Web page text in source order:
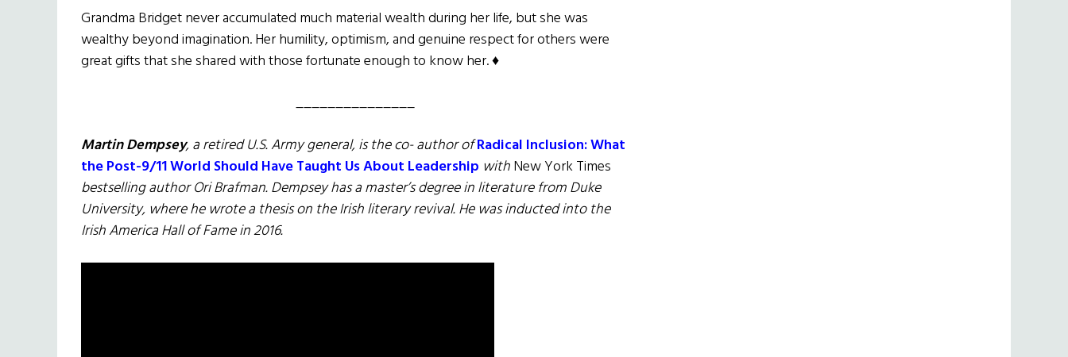
Grandma Bridget never accumulated much material wealth during her life, but she was
wealthy beyond imagination. Her humility, optimism, and genuine respect for others were
great gifts that she shared with those fortunate enough to know her. ♦
_______________
Martin Dempsey, a retired U.S. Army general, is the co- author ofRadical Inclusion: What
the Post-9/11 World Should Have Taught Us About Leadership withNew York Times
bestselling author Ori Brafman. Dempsey has a master’s degree in literature from Duke
University, where he wrote a thesis on the Irish literary revival. He was inducted into the
Irish America Hall of Fame in 2016.